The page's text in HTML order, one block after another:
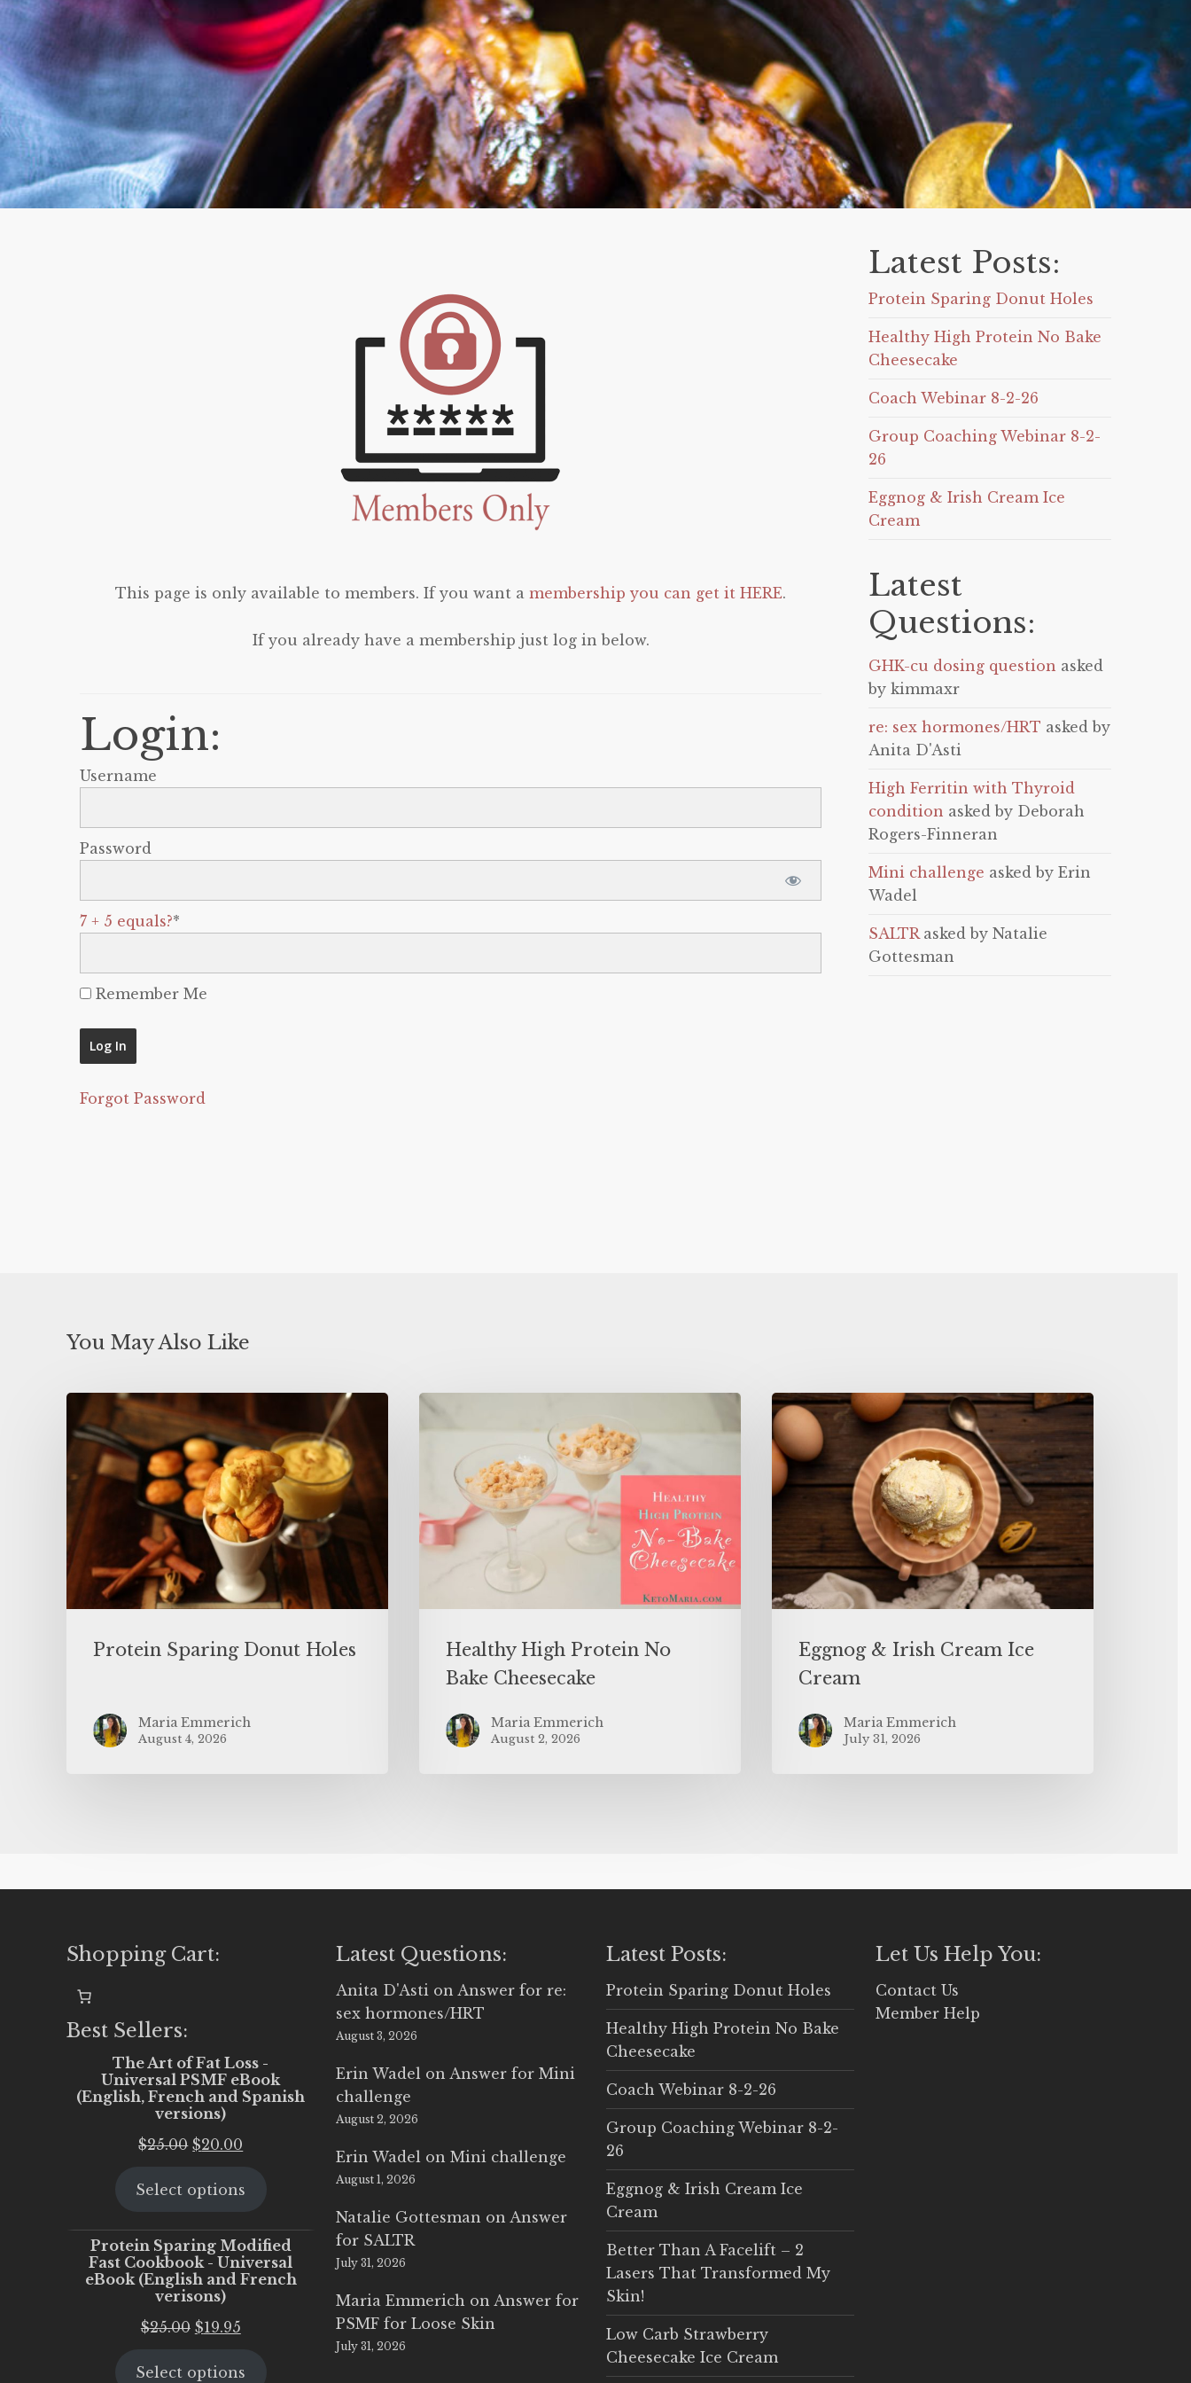
This page is only available to members. If you want amembership you can get it HERE.
If you already have a membership just log in below.
Login:
Username
Password
7 + 5 equals?*
Remember Me
Forgot Password
Latest Posts:
Protein Sparing Donut Holes
Healthy High Protein No Bake
Cheesecake
Coach Webinar 8-2-26
Group Coaching Webinar 8-2-
26
Eggnog & Irish Cream Ice
Cream
Latest
Questions:
GHK-cu dosing question asked
by kimmaxr
re: sex hormones/HRT asked by
Anita D'Asti
High Ferritin with Thyroid
condition asked by Deborah
Rogers-Finneran
Mini challenge asked by Erin
Wadel
SALTRasked by Natalie
Gottesman
You May Also Like
Protein Sparing Donut Holes
Maria Emmerich
August 4, 2026
Healthy High Protein No
Bake Cheesecake
Maria Emmerich
August 2, 2026
Eggnog & Irish Cream Ice
Cream
Maria Emmerich
July 31, 2026
Shopping Cart:
Best Sellers:
The Art of Fat Loss -
Universal PSMF eBook
(English, French and Spanish
versions)
$25.00 Original
was:
$20.00
is:
Select options
Protein Sparing Modified
Fast Cookbook - Universal
eBook (English and French
verisons)
$25.00 Original
was:
$19.95Current
is:
Select options
Latest Questions:
Anita D'Asti on Answer for re:
sex hormones/HRT
August 3, 2026
Erin Wadel on Answer for Mini
challenge
August 2, 2026
Erin Wadel onMini challenge
August 1, 2026
Natalie Gottesman on Answer
for SALTR
July 31, 2026
Maria Emmerich on Answer for
PSMF for Loose Skin
July 31, 2026
Latest Posts:
Protein Sparing Donut Holes
Healthy High Protein No Bake
Cheesecake
Coach Webinar 8-2-26
Group Coaching Webinar 8-2-
26
Eggnog & Irish Cream Ice
Cream
Better Than A Facelift – 2
Lasers That Transformed My
Skin!
Low Carb Strawberry
Cheesecake Ice Cream
Let Us Help You:
Contact Us
Member Help